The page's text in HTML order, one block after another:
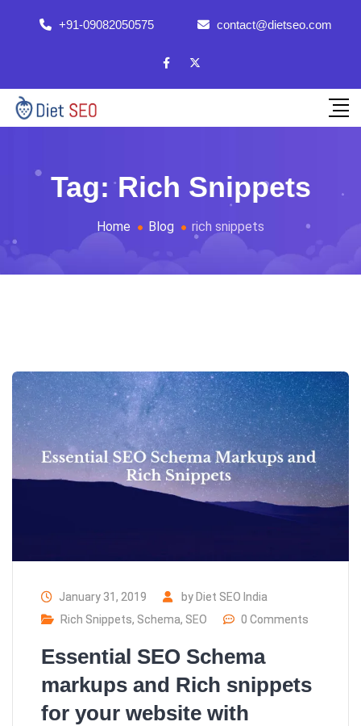
+91-09082050575 contact@dietseo.com
Tag:Rich Snippets
Home Blog rich snippets
January 31, 2019 by Diet SEO India
Rich Snippets, Schema, SEO 0 Comments
Essential SEO Schema
markups and Rich snippets
for your website with